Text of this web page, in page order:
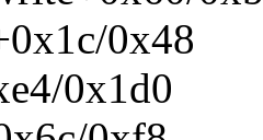
0x48
0x1d0